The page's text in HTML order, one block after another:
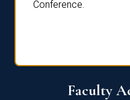
Conference.
Faculty